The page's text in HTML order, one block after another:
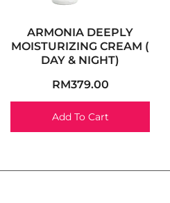
ARMONIA DEEPLY
MOISTURIZING CREAM (
DAY & NIGHT)
RM379.00
Add To Cart